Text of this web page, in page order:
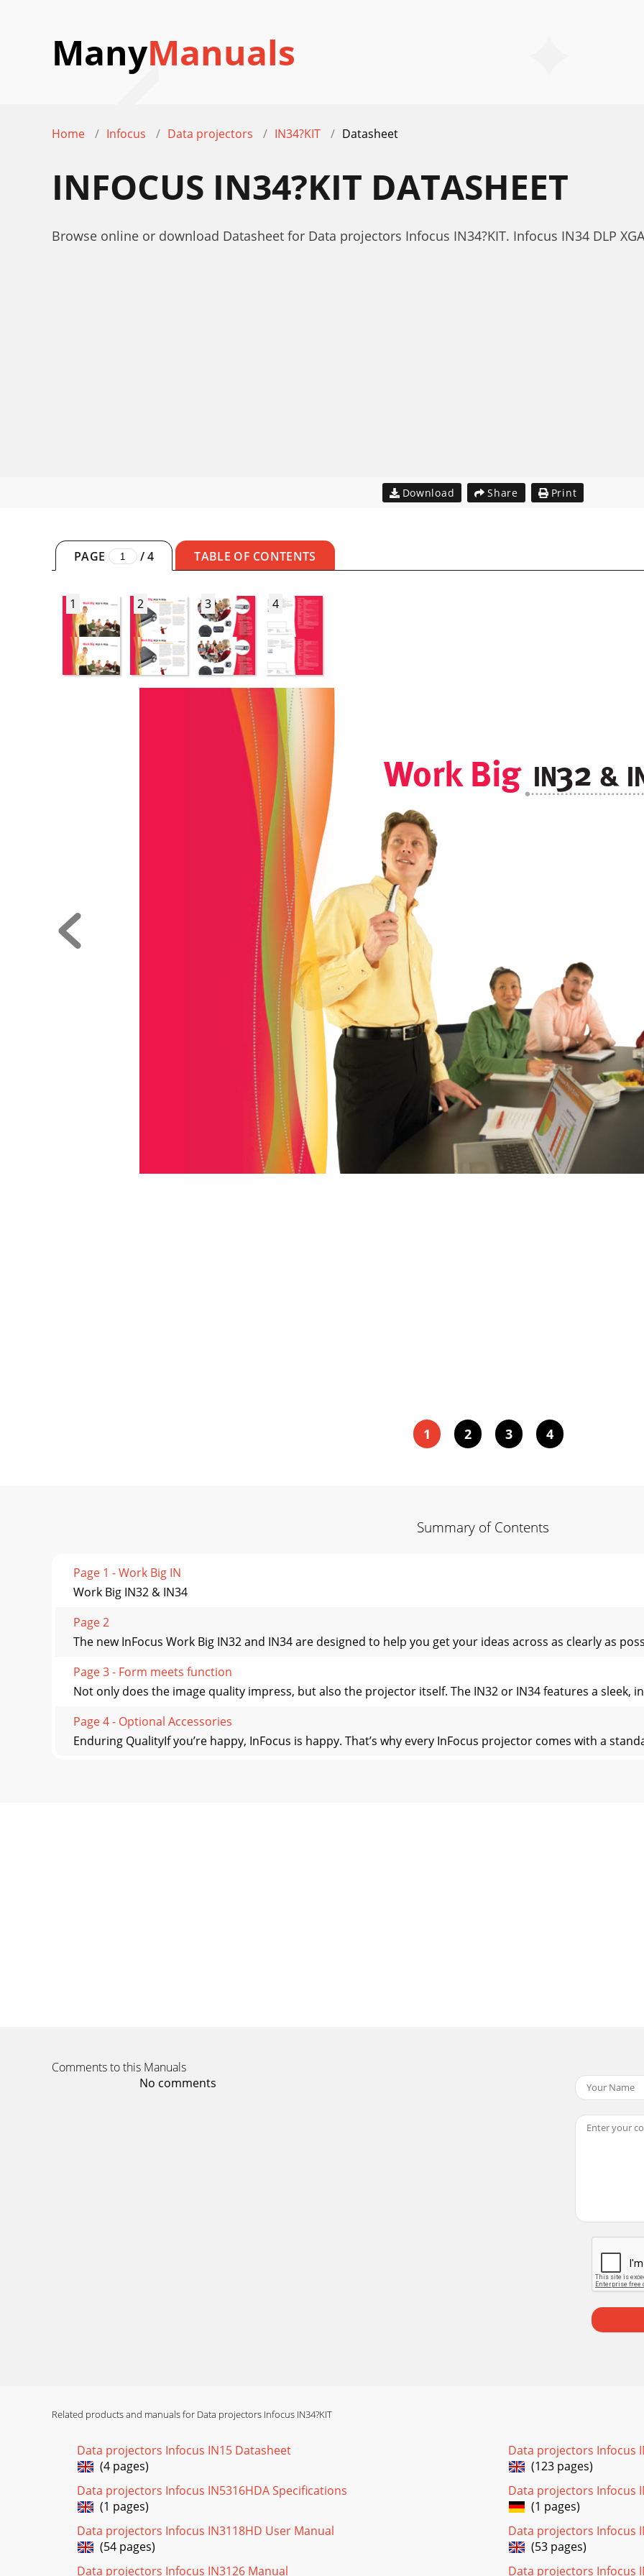
ManyManuals
Home Infocus Data projectors IN34?KIT Datasheet
INFOCUS IN34?KIT DATASHEET
Browse online or download Datasheet for Data projectors Infocus IN34?KIT. Infocus IN34 DLP
Download Share Print
PAGE /4 TABLE OF CONTENTS
1 2 3 4
Work Big N32 &
1 2 3 4
Summary of Contents
Page 1 - Work Big IN
Work Big IN32 & IN34
Page 2
The new InFocus Work Big IN32 and IN34 are designed to help you get your ideas across as clearly as
Page 3 - Form meets function
Not only does the image quality impress, but also the projector itself. The IN32 or IN34 features a sleek,
Page 4 - Optional Accessories
Enduring QualityIf you’re happy, InFocus is happy. That’s why every InFocus projector comes with a
Comments to this Manuals
No comments
Related products and manuals for Data projectors Infocus IN34?KIT
Data projectors Infocus IN15 Datasheet
(4 pages)
Data projectors Infocus
(123 pages)
Data projectors Infocus IN5316HDA Specifications
(1 pages)
Data projectors Infocus
(1 pages)
Data projectors Infocus IN3118HD User Manual
(54 pages)
Data projectors Infocus
(53 pages)
Data projectors Infocus IN3126 Manual
Data projectors Infocus